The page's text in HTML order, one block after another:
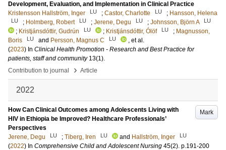
Development, Evaluation, and Implementation in Clinical Practice
Kristensson Hallström, Inger
LU ; Castor, Charlotte LU ; Hansson, Helena
LU ; Holmberg, Robert LU ; Jerene, Degu LU ; Johnsson, Björn A LU
; Kristjánsdóttir, Gudrún LU ; Kristjánsdóttir, Ólöf LU ; Magnusson,
Boris
LU and Persson, Magnus C LU
, et al.
(2023) In Clinical Health Promotion - Research and Best Practice for
patients, staff and community 13(1).
Contribution to journal
› Article
2022
Mark
How Can Clinical Outcomes among Adolescents Living with
HIV in Ethiopia be Improved? Healthcare Professionals’
Perspectives
Jerene, Degu
LU ; Tiberg, Iren LU and Hallström, Inger LU
(2022) In Comprehensive Child and Adolescent Nursing 45(2). p.191-200